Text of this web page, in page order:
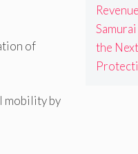
of
mobility by
Samurai
the